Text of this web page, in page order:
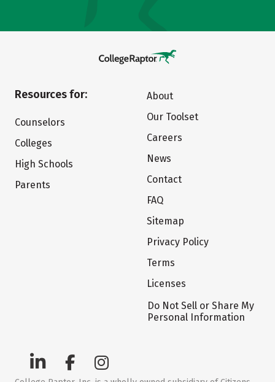
Resources for:
Counselors
Colleges
High Schools
Parents
About
Our Toolset
Careers
News
Contact
FAQ
Sitemap
Privacy Policy
Terms
Licenses
Do Not Sell or Share My
Personal Information